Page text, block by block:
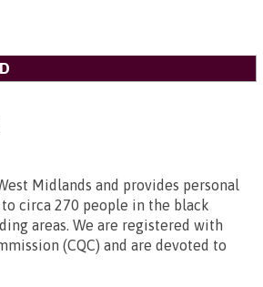
Midlands and provides personal
circa 270 people in the black
areas. We are registered with
(CQC) and are devoted to